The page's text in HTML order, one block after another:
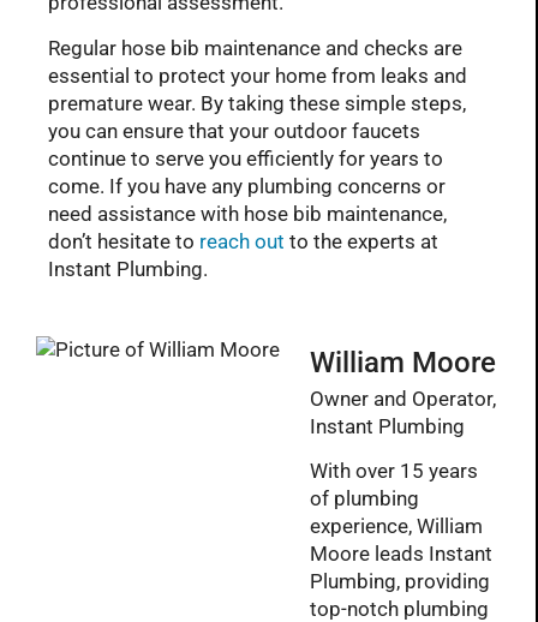
Regular hose bib maintenance and checks are
essential to protect your home from leaks and
premature wear. By taking these simple steps,
you can ensure that your outdoor faucets
continue to serve you efficiently for years to
come. If you have any plumbing concerns or
need assistance with hose bib maintenance,
don’t hesitate to reach out to the experts at
Instant Plumbing.
William Moore
Owner and Operator,
Instant Plumbing
With over 15 years
of plumbing
experience, William
Moore leads Instant
Plumbing, providing
top-notch plumbing